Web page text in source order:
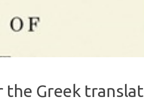
the Greek